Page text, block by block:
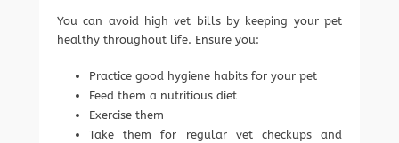
You can avoid high vet bills by keeping your pet
healthy throughout life. Ensure you:
Practice good hygiene habits for your pet
Feed them a nutritious diet
Exercise them
Take them for regular vet checkups and